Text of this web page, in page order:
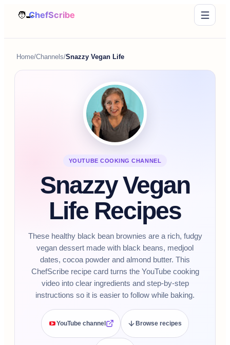
Home/Channels/Snazzy Vegan Life
YOUTUBE COOKING CHANNEL
Snazzy Vegan
Life Recipes
These healthy black bean brownies are a rich, fudgy
vegan dessert made with black beans, medjool
dates, cocoa powder and almond butter. This
ChefScribe recipe card turns the YouTube cooking
video into clear ingredients and step-by-step
instructions so it is easier to follow while baking.
YouTube channel Browse recipes